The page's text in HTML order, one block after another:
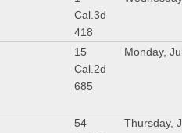
Cal.3d
418
15
Cal.2d
685
Monday,
54
Thursday,